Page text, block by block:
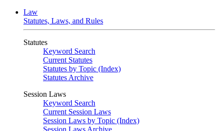
Law
Statutes, Laws, and Rules
Statutes
Keyword Search
Current Statutes
Statutes by Topic (Index)
Statutes Archive
Session Laws
Keyword Search
Current Session Laws
Session Laws by Topic (Index)
Session Laws Archive